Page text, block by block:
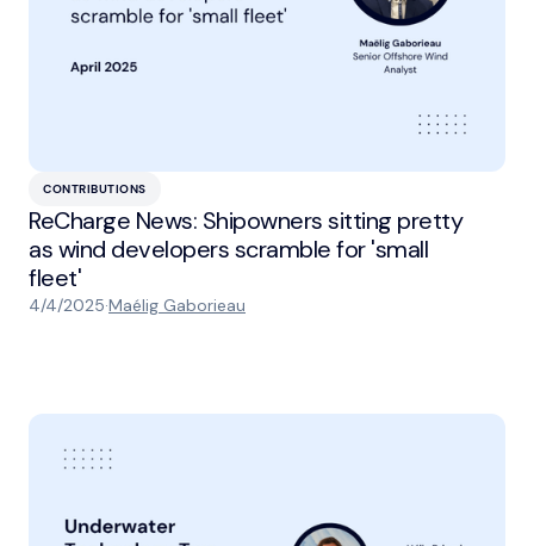
CONTRIBUTIONS
ReCharge News: Shipowners sitting pretty
as wind developers scramble for 'small
fleet'
4/4/2025·Maélig Gaborieau